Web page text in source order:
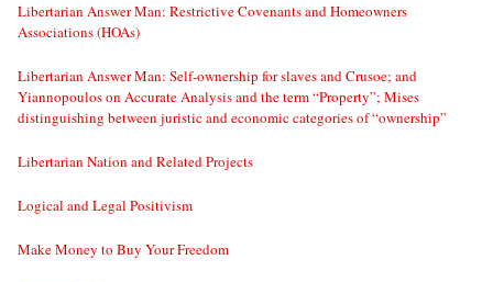
Libertarian Answer Man: Restrictive Covenants and Homeowners
Associations (HOAs)
Libertarian Answer Man: Self-ownership for slaves and Crusoe; and
Yiannopoulos on Accurate Analysis and the term “Property”; Mises
distinguishing between juristic and economic categories of “ownership”
Libertarian Nation and Related Projects
Logical and Legal Positivism
Make Money to Buy Your Freedom